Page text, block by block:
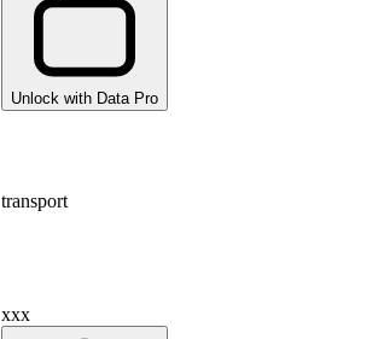
Unlock with Data Pro
transport
xxx